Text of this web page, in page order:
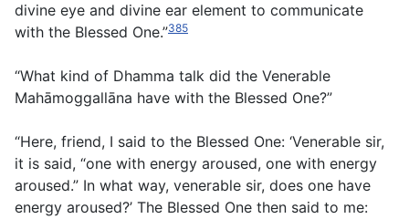
divine eye and divine ear element to communicate
with the Blessed One.”385
“What kind of Dhamma talk did the Venerable
Mahāmoggallāna have with the Blessed One?”
“Here, friend, I said to the Blessed One: ‘Venerable sir,
it is said, “one with energy aroused, one with energy
aroused.” In what way, venerable sir, does one have
energy aroused?’ The Blessed One then said to me: